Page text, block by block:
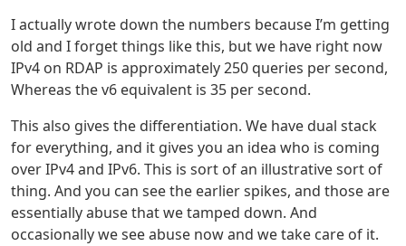
I actually wrote down the numbers because I’m getting
old and I forget things like this, but we have right now
IPv4 on RDAP is approximately 250 queries per second,
Whereas the v6 equivalent is 35 per second.
This also gives the differentiation. We have dual stack
for everything, and it gives you an idea who is coming
over IPv4 and IPv6. This is sort of an illustrative sort of
thing. And you can see the earlier spikes, and those are
essentially abuse that we tamped down. And
occasionally we see abuse now and we take care of it.